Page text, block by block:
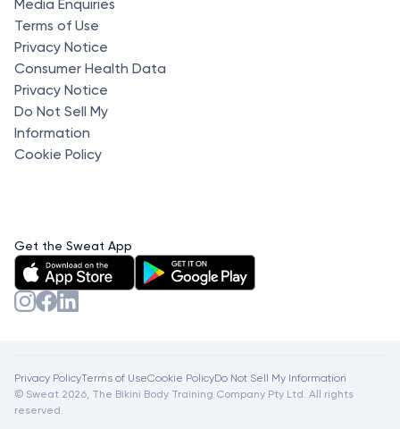
Media Enquiries
Terms of Use
Privacy Notice
Consumer Health Data
Privacy Notice
Do Not Sell My
Information
Cookie Policy
Get the Sweat App
Privacy PolicyTerms of UseCookie PolicyDo Not Sell My Information
© Sweat 2026, The Bikini Body Training Company Pty Ltd. All rights
reserved.